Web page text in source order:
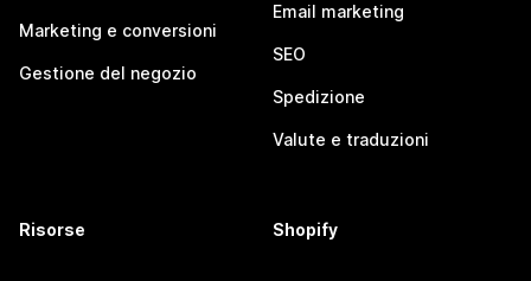
Marketing e conversioni
Gestione del negozio
Email marketing
SEO
Spedizione
Valute e traduzioni
Risorse Shopify